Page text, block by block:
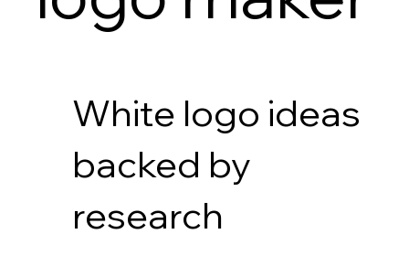
White logo ideas
backed by
research